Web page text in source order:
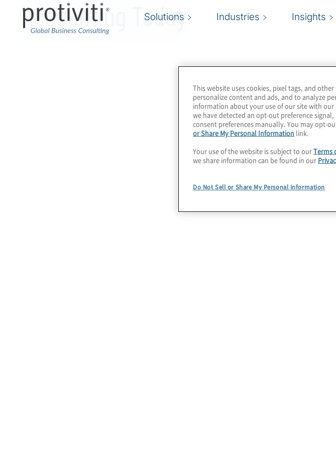
Solutions Industries Insights
Accounting Today
This website uses cookies, pixel tags, and
personalize content and ads, and to analyze
information about your use of our site with
we have detected an opt-out preference
consent preferences manually. You may opt-
or Share My Personal Information link.
Your use of the website is subject to ourTerms
we share information can be found in our
Do Not Sell or Share My Personal Information